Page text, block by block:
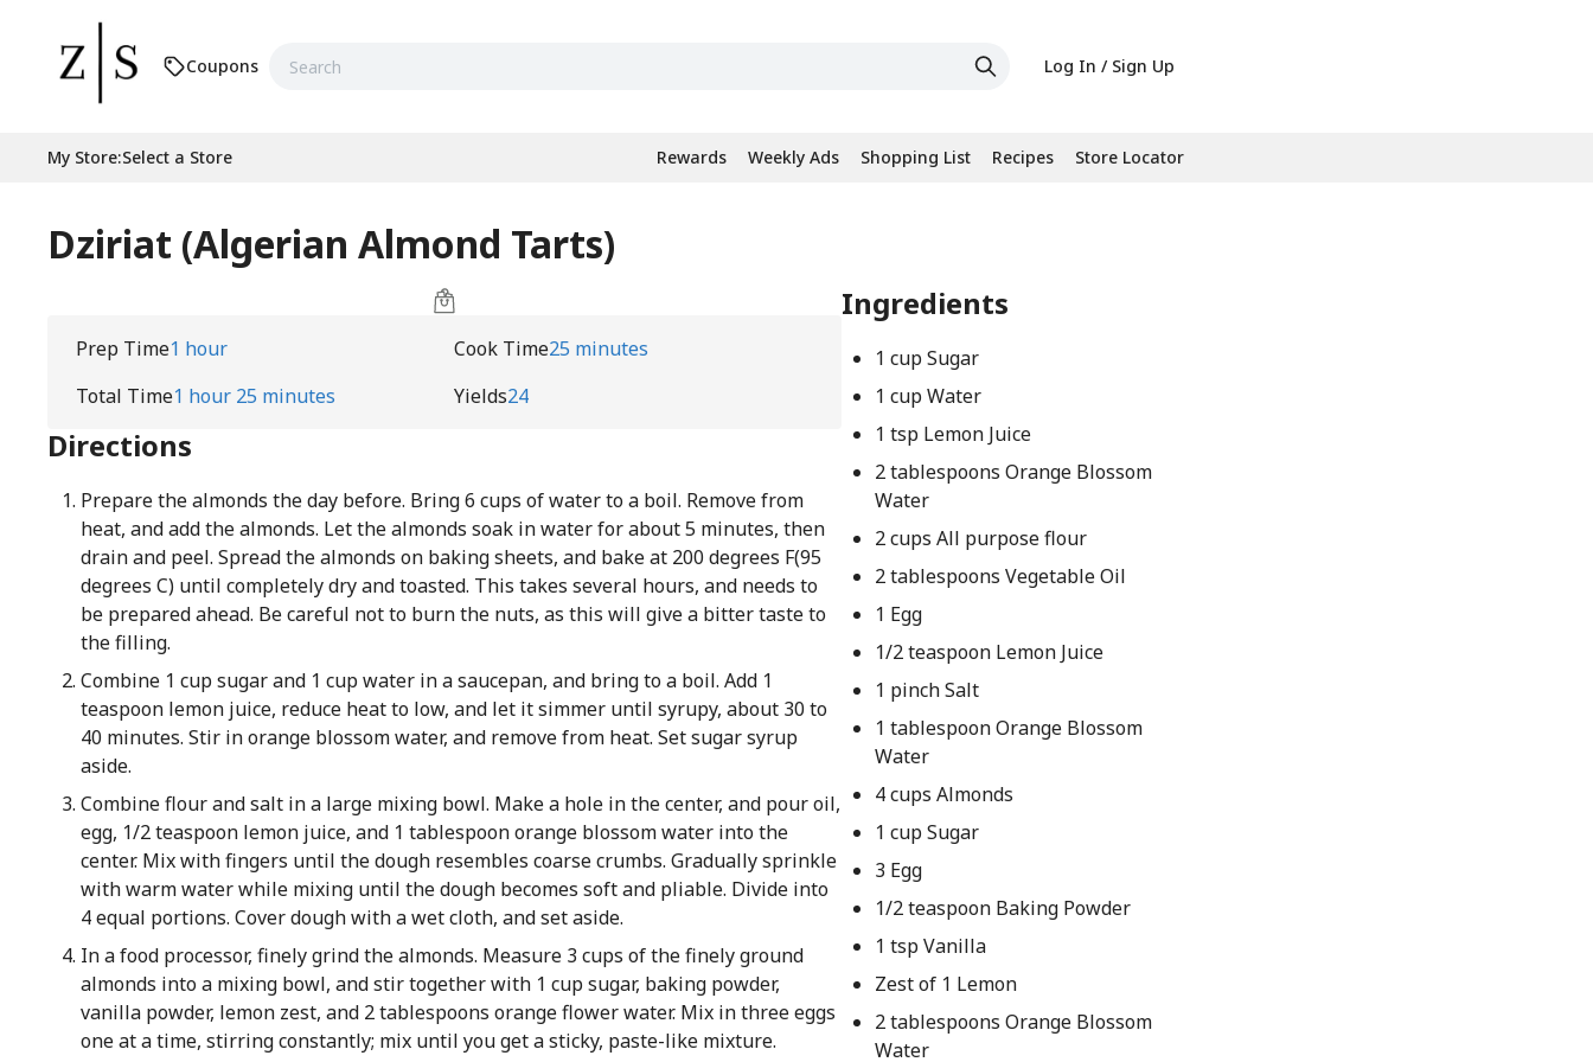
Coupons Log In / Sign Up
My Store:Select a Store Rewards Weekly Ads Shopping List Recipes Store Locator
Dziriat (Algerian Almond Tarts)
Prep Time1 hour Cook Time25 minutes
Total Time1 hour 25 minutes Yields24
Directions
Prepare the almonds the day before. Bring 6 cups of water to a boil. Remove from
heat, and add the almonds. Let the almonds soak in water for about 5 minutes, then
drain and peel. Spread the almonds on baking sheets, and bake at 200 degrees F(95
degrees C) until completely dry and toasted. This takes several hours, and needs to
be prepared ahead. Be careful not to burn the nuts, as this will give a bitter taste to
the filling.
Combine 1 cup sugar and 1 cup water in a saucepan, and bring to a boil. Add 1
teaspoon lemon juice, reduce heat to low, and let it simmer until syrupy, about 30 to
40 minutes. Stir in orange blossom water, and remove from heat. Set sugar syrup
aside.
Combine flour and salt in a large mixing bowl. Make a hole in the center, and pour oil,
egg, 1/2 teaspoon lemon juice, and 1 tablespoon orange blossom water into the
center. Mix with fingers until the dough resembles coarse crumbs. Gradually sprinkle
with warm water while mixing until the dough becomes soft and pliable. Divide into
4 equal portions. Cover dough with a wet cloth, and set aside.
In a food processor, finely grind the almonds. Measure 3 cups of the finely ground
almonds into a mixing bowl, and stir together with 1 cup sugar, baking powder,
vanilla powder, lemon zest, and 2 tablespoons orange flower water. Mix in three eggs
one at a time, stirring constantly; mix until you get a sticky, paste-like mixture.
Ingredients
1 cup Sugar
1 cup Water
1 tsp Lemon Juice
2 tablespoons Orange Blossom
Water
2 cups All purpose flour
2 tablespoons Vegetable Oil
1 Egg
1/2 teaspoon Lemon Juice
1 pinch Salt
1 tablespoon Orange Blossom
Water
4 cups Almonds
1 cup Sugar
3 Egg
1/2 teaspoon Baking Powder
1 tsp Vanilla
Zest of 1 Lemon
2 tablespoons Orange Blossom
Water